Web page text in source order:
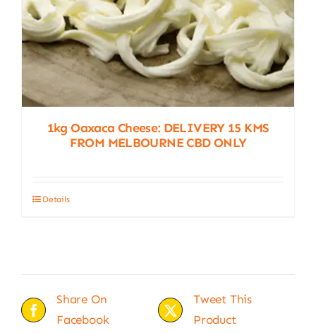
1kg Oaxaca Cheese: DELIVERY 15 KMS
FROM MELBOURNE CBD ONLY
Details
Share On
Facebook
Tweet This
Product